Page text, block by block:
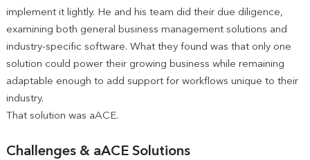
implement it lightly. He and his team did their due diligence,
examining both general business management solutions and
industry-specific software. What they found was that only one
solution could power their growing business while remaining
adaptable enough to add support for workflows unique to their
industry.
That solution was aACE.
Challenges & aACE Solutions